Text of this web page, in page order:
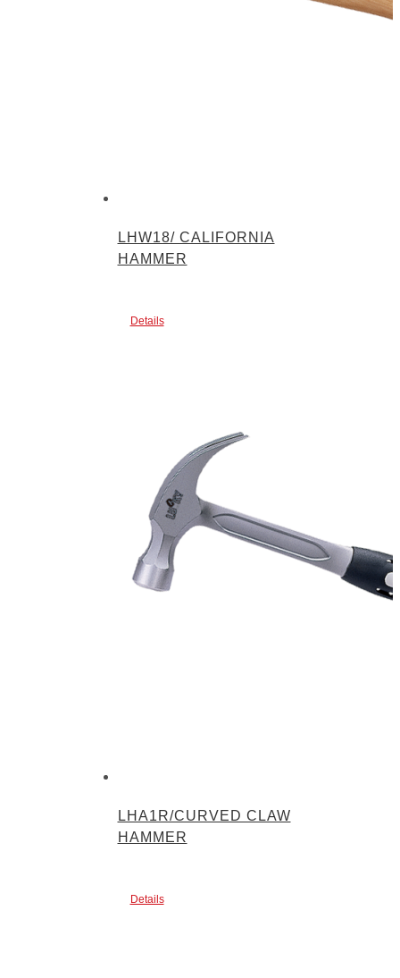
LHW18/ CALIFORNIA
HAMMER
Details
LHA1R/CURVED CLAW
HAMMER
Details